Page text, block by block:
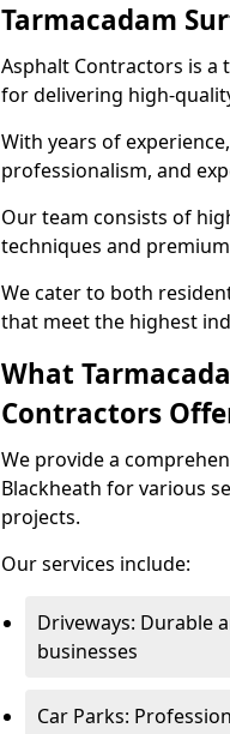
Tarmacadam
Asphalt Contractors is
for delivering high-
With years of
professionalism, and
Our team consists of
techniques and
We cater to both
that meet the highest
What
Contractors
We provide a
Blackheath for various
projects.
Our services include:
Driveways: Durable
businesses
Car Parks: